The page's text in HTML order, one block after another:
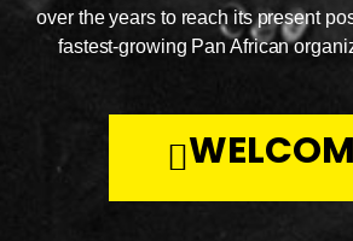
over the years to reach its present
fastest-growing Pan African